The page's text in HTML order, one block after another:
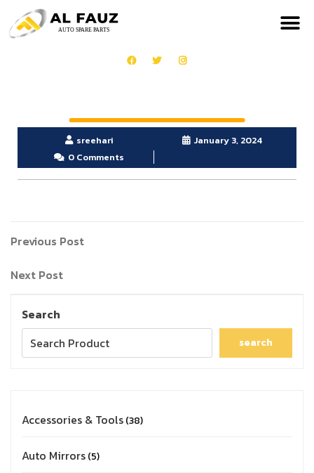
sreehari
January 3, 2024
0 Comments
Previous Post
Next Post
Search
search
Accessories & Tools 38
Auto Mirrors 5